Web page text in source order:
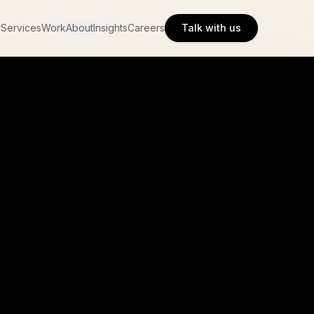
ServicesWorkAboutInsightsCareers Talk with us